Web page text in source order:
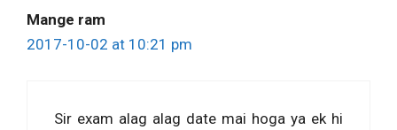
Mange ram
2017-10-02 at 10:21 pm
Sir exam alag alag date mai hoga ya ek hi